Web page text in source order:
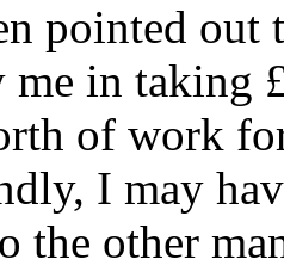
out
in taking
of work
I may
the other